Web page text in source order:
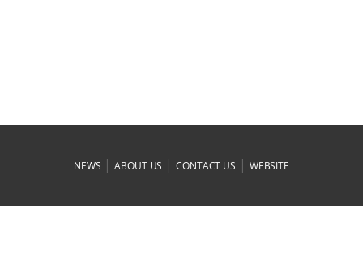
NEWS |ABOUT US |CONTACT US | WEBSITE